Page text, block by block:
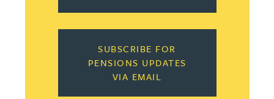
SUBSCRIBE FOR
PENSIONS UPDATES
VIA EMAIL